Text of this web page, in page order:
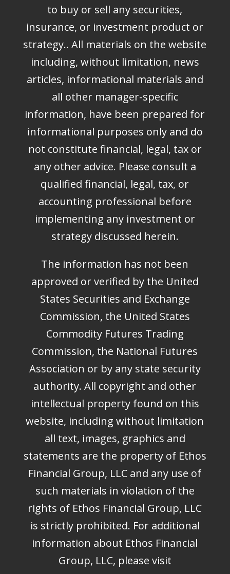
to buy or sell any securities,
insurance, or investment product or
strategy.. All materials on the website
including, without limitation, news
articles, informational materials and
all other manager-specific
information, have been prepared for
informational purposes only and do
not constitute financial, legal, tax or
any other advice. Please consult a
qualified financial, legal, tax, or
accounting professional before
implementing any investment or
strategy discussed herein.
The information has not been
approved or verified by the United
States Securities and Exchange
Commission, the United States
Commodity Futures Trading
Commission, the National Futures
Association or by any state security
authority. All copyright and other
intellectual property found on this
website, including without limitation
all text, images, graphics and
statements are the property of Ethos
Financial Group, LLC and any use of
such materials in violation of the
rights of Ethos Financial Group, LLC
is strictly prohibited. For additional
information about Ethos Financial
Group, LLC, please visit